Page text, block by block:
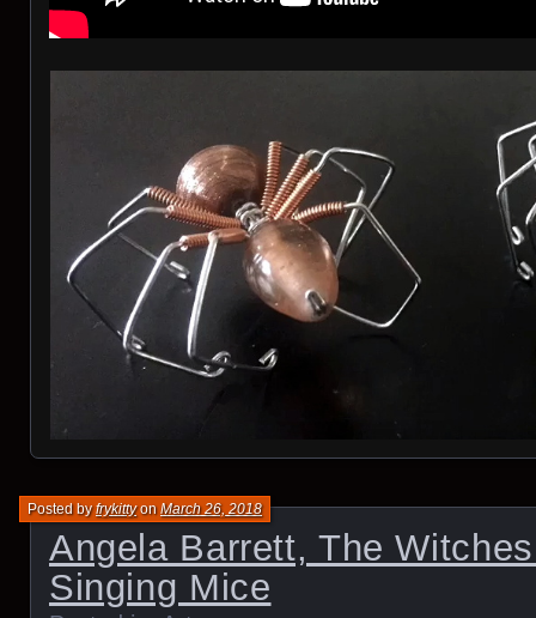
Angela Barrett, The
Singing Mice
Posted byfrykittyonMarch 26, 2018